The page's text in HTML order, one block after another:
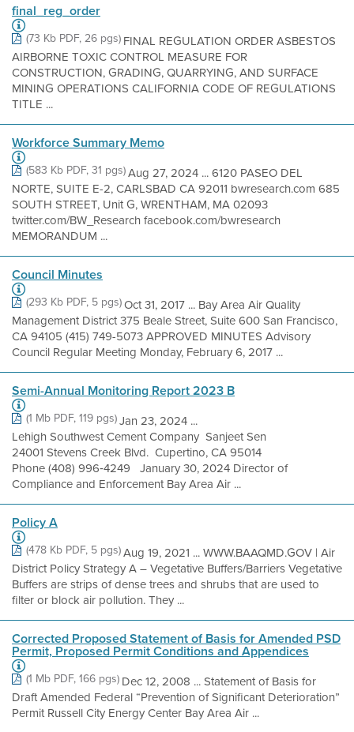
final_reg_order
(73 Kb PDF, 26 pgs)FINAL REGULATION ORDER ASBESTOS
AIRBORNE TOXIC CONTROL MEASURE FOR
CONSTRUCTION, GRADING, QUARRYING, AND SURFACE
MINING OPERATIONS CALIFORNIA CODE OF REGULATIONS
TITLE ...
Workforce Summary Memo
(583 Kb PDF, 31 pgs)Aug 27, 2024 ... 6120 PASEO DEL
NORTE, SUITE E-2, CARLSBAD CA 92011 bwresearch.com 685
SOUTH STREET, Unit G, WRENTHAM, MA 02093
twitter.com/BW_Research facebook.com/bwresearch
MEMORANDUM ...
Council Minutes
(293 Kb PDF, 5 pgs)Oct 31, 2017 ... Bay Area Air Quality
Management District 375 Beale Street, Suite 600 San Francisco,
CA 94105 (415) 749-5073 APPROVED MINUTES Advisory
Council Regular Meeting Monday, February 6, 2017 ...
Semi-Annual Monitoring Report 2023 B
(1 Mb PDF, 119 pgs)Jan 23, 2024 ...
Lehigh Southwest Cement Company Sanjeet Sen
24001 Stevens Creek Blvd. Cupertino, CA 95014
Phone (408) 996‐4249 January 30, 2024 Director of
Compliance and Enforcement Bay Area Air ...
Policy A
(478 Kb PDF, 5 pgs)Aug 19, 2021 ... WWW.BAAQMD.GOV | Air
District Policy Strategy A – Vegetative Buffers/Barriers Vegetative
Buffers are strips of dense trees and shrubs that are used to
filter or block air pollution. They ...
Corrected Proposed Statement of Basis for Amended PSD
Permit, Proposed Permit Conditions and Appendices
(1 Mb PDF, 166 pgs)Dec 12, 2008 ... Statement of Basis for
Draft Amended Federal “Prevention of Significant Deterioration”
Permit Russell City Energy Center Bay Area Air ...